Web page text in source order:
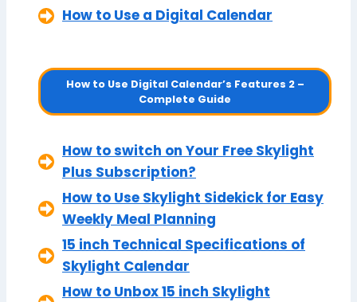
How to Use a Digital Calendar
How to Use Digital Calendar’s Features 2 –
Complete Guide
How to switch on Your Free Skylight
Plus Subscription?
How to Use Skylight Sidekick for Easy
Weekly Meal Planning
15 inch Technical Specifications of
Skylight Calendar
How to Unbox 15 inch Skylight